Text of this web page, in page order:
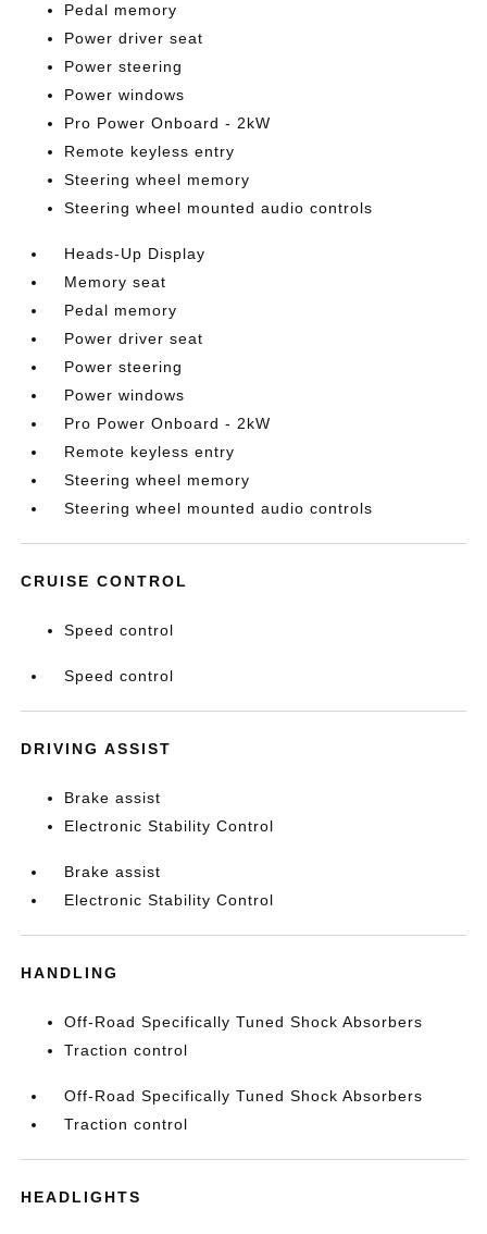
Pedal memory
Power driver seat
Power steering
Power windows
Pro Power Onboard - 2kW
Remote keyless entry
Steering wheel memory
Steering wheel mounted audio controls
Heads-Up Display
Memory seat
Pedal memory
Power driver seat
Power steering
Power windows
Pro Power Onboard - 2kW
Remote keyless entry
Steering wheel memory
Steering wheel mounted audio controls
CRUISE CONTROL
Speed control
Speed control
DRIVING ASSIST
Brake assist
Electronic Stability Control
Brake assist
Electronic Stability Control
HANDLING
Off-Road Specifically Tuned Shock Absorbers
Traction control
Off-Road Specifically Tuned Shock Absorbers
Traction control
HEADLIGHTS